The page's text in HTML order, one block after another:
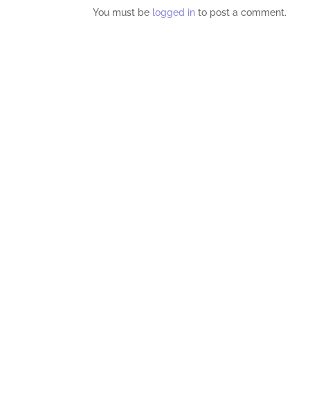
You must be logged in to post a comment.